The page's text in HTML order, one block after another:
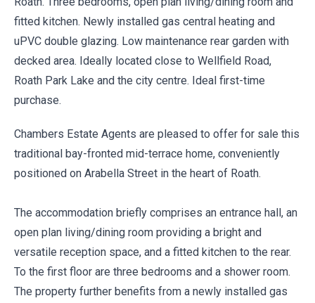
fitted kitchen. Newly installed gas central heating and
uPVC double glazing. Low maintenance rear garden with
decked area. Ideally located close to Wellfield Road,
Roath Park Lake and the city centre. Ideal first-time
purchase.
Chambers Estate Agents are pleased to offer for sale this
traditional bay-fronted mid-terrace home, conveniently
positioned on Arabella Street in the heart of Roath.
The accommodation briefly comprises an entrance hall, an
open plan living/dining room providing a bright and
versatile reception space, and a fitted kitchen to the rear.
To the first floor are three bedrooms and a shower room.
The property further benefits from a newly installed gas